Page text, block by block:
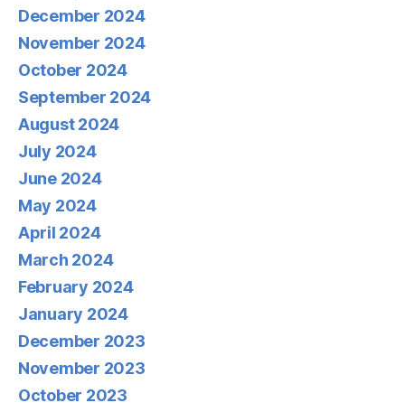
December 2024
November 2024
October 2024
September 2024
August 2024
July 2024
June 2024
May 2024
April 2024
March 2024
February 2024
January 2024
December 2023
November 2023
October 2023